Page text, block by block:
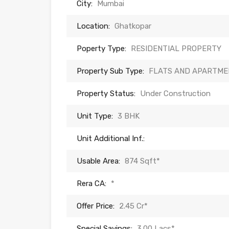
City: Mumbai
Location: Ghatkopar
Poperty Type: RESIDENTIAL PROPERTY
Property Sub Type: FLATS AND
Property Status: Under Construction
Unit Type: 3 BHK
Unit Additional Inf.:
Usable Area: 874 Sqft*
Rera CA: *
Offer Price: 2.45 Cr*